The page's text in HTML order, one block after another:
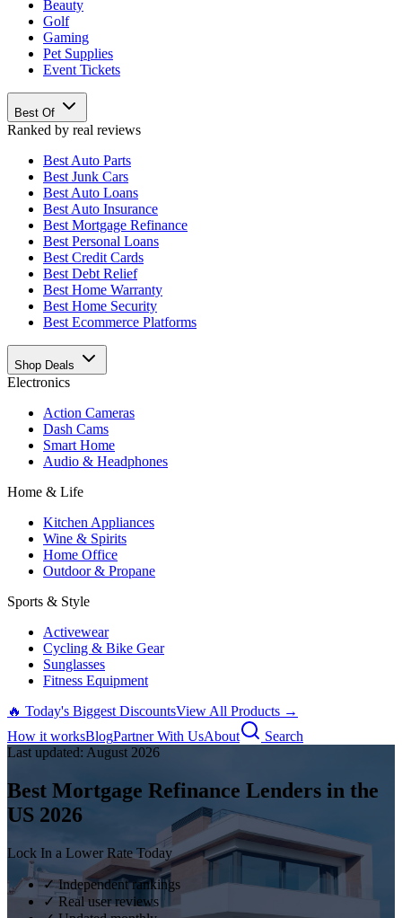
Beauty
Golf
Gaming
Pet Supplies
Event Tickets
Best Of
Ranked by real reviews
Best Auto Parts
Best Junk Cars
Best Auto Loans
Best Auto Insurance
Best Mortgage Refinance
Best Personal Loans
Best Credit Cards
Best Debt Relief
Best Home Warranty
Best Home Security
Best Ecommerce Platforms
Shop Deals
Electronics
Action Cameras
Dash Cams
Smart Home
Audio & Headphones
Home & Life
Kitchen Appliances
Wine & Spirits
Home Office
Outdoor & Propane
Sports & Style
Activewear
Cycling & Bike Gear
Sunglasses
Fitness Equipment
🔥 Today's Biggest DiscountsView All Products →
How it worksBlogPartner With UsAbout
Search
Last updated: August 2026
Best Mortgage Refinance Lenders in the
US 2026
Lock In a Lower Rate Today
✓ Independent rankings
✓ Real user reviews